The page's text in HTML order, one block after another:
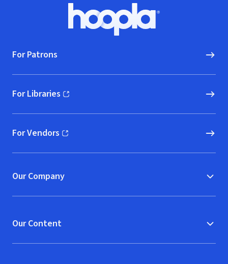
Hoopla logo, Go to homepage
For Patrons
For Libraries
(opens in new window)
For Vendors
(opens in new window)
Our Company
Our Content